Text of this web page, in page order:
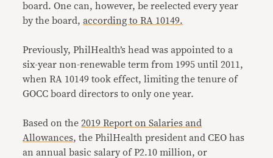
board. One can, however, be reelected every year
by the board,according to RA 10149.
Previously, PhilHealth’s head was appointed to a
six-year non-renewable term from 1995 until 2011,
when RA 10149 took effect, limiting the tenure of
GOCC board directors to only one year.
Based on the2019 Report on Salaries and
Allowances, the PhilHealth president and CEO has
an annual basic salary of P2.10 million, or